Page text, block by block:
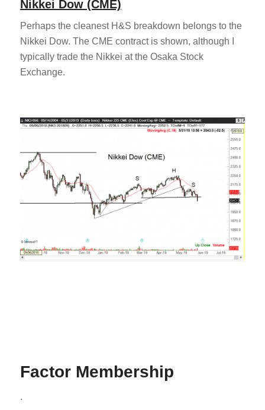
Nikkei Dow (CME)
Perhaps the cleanest H&S breakdown belongs to the
Nikkei Dow. The CME contract is shown, although I
typically trade the Nikkei at the Osaka Stock
Exchange.
Factor Membership
.